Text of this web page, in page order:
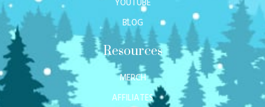
YOUTUBE
BLOG
Resources
MERCH
AFFILIATES